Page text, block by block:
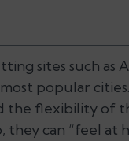
sites such
popular
the flexibility of
can “feel at